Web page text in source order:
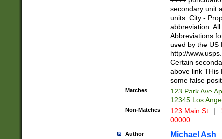
W]|RI|S[CD]
(?!0{5})\d{5}(-\d
secondary unit
units. City -
abbreviation.
Abbreviations
used by the US
http://
Certain
above link THis
some false
Matches
123 Park Ave
12345 Los
Non-Matches 123 Main St |
00000
Author Michael Ash